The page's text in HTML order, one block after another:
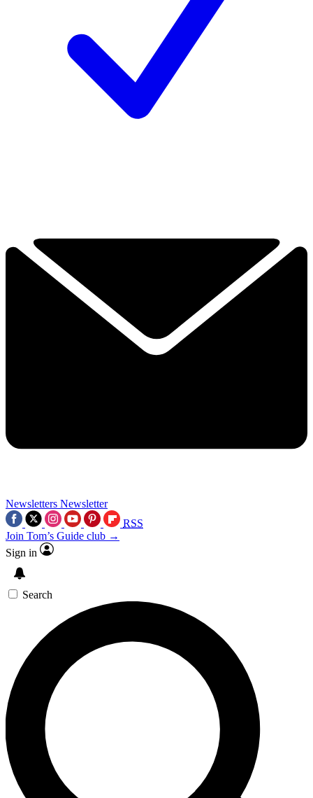
Newsletters Newsletter
RSS
Join Tom’s Guide club →
Sign in
Search